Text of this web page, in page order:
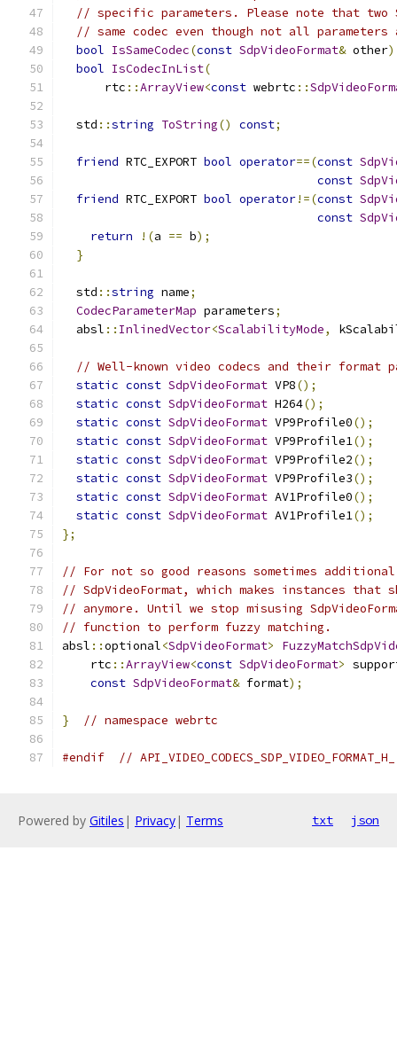
// specific parameters. Please note that two
// same codec even though not all parameters
bool IsSameCodec(const SdpVideoFormat& other)
bool IsCodecInList(
      rtc
::ArrayView<const webrtc ::
  std
::string ToString() const;
friend RTC_EXPORT bool operator==(const
const
friend RTC_EXPORT bool operator!=(const
const
return
!(a == b);
}
  std
::string name;
CodecParameterMap parameters;
  absl
:: InlinedVector<ScalabilityMode,
// Well-known video codecs and their format
static const SdpVideoFormat VP8();
static const SdpVideoFormat H264();
static const SdpVideoFormat VP9Profile0();
static const SdpVideoFormat VP9Profile1();
static const SdpVideoFormat VP9Profile2();
static const SdpVideoFormat VP9Profile3();
static const SdpVideoFormat AV1Profile0();
static const SdpVideoFormat AV1Profile1();
};
// For not so good reasons sometimes
// SdpVideoFormat, which makes instances that
// anymore. Until we stop misusing
// function to perform fuzzy matching.
absl ::optional<SdpVideoFormat>
    rtc
::ArrayView<const SdpVideoFormat>
const SdpVideoFormat& format);
} // namespace webrtc
#endif // API_VIDEO_CODECS_SDP_VIDEO_FORMAT_H_
Powered by Gitiles | Privacy| Terms txt json